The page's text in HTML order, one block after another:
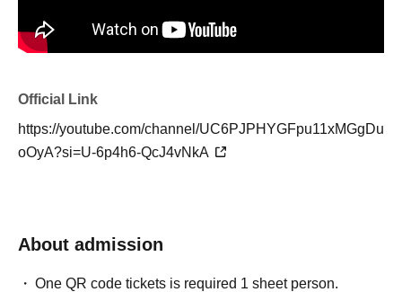
Official Link
https://youtube.com/channel/UC6PJPHYGFpu11xMGgDu
oOyA?si=U-6p4h6-QcJ4vNkA
About admission
One QR code tickets is required 1 sheet person.